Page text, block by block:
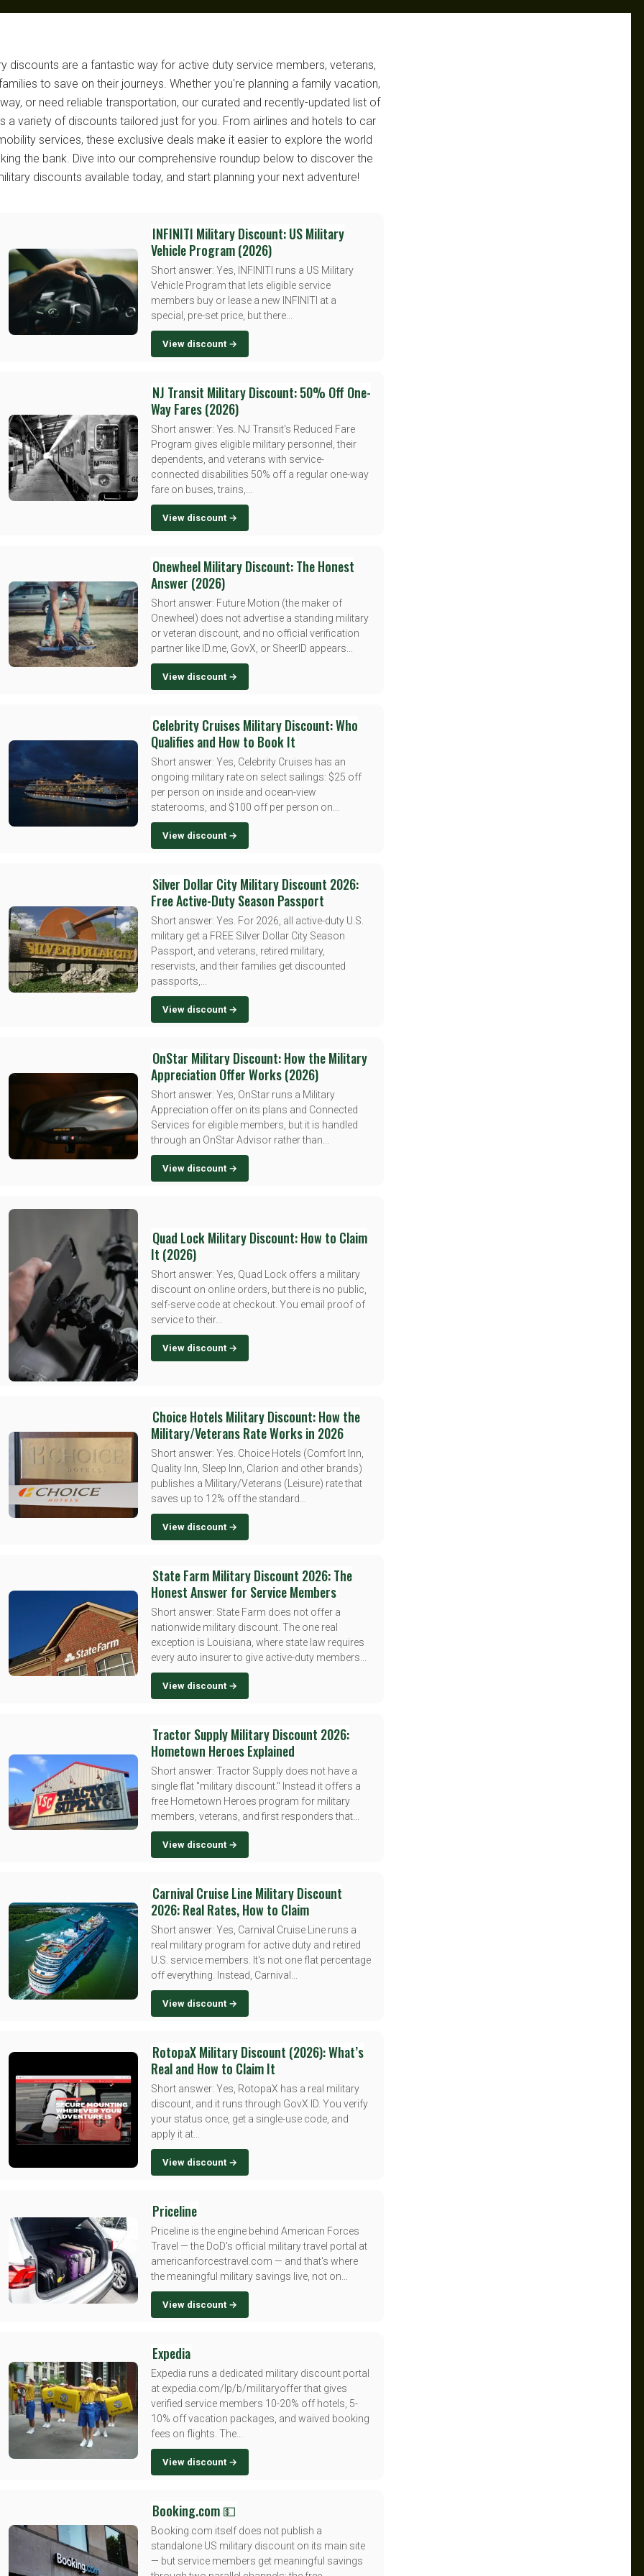
discounts are a fantastic way for active duty service members, veterans,
to save on their journeys. Whether you're planning a family vacation,
or need reliable transportation, our curated and recently-updated list of
a variety of discounts tailored just for you. From airlines and hotels to car
services, these exclusive deals make it easier to explore the world
the bank. Dive into our comprehensive roundup below to discover the
discounts available today, and start planning your next adventure!
INFINITI Military Discount: US Military
Vehicle Program (2026)
Short answer: Yes, INFINITI runs a US Military
Vehicle Program that lets eligible service
members buy or lease a new INFINITI at a
special, pre-set price, but there...
View discount →
NJ Transit Military Discount: 50% Off One-
Way Fares (2026)
Short answer: Yes. NJ Transit's Reduced Fare
Program gives eligible military personnel, their
dependents, and veterans with service-
connected disabilities 50% off a regular one-way
fare on buses, trains,...
View discount →
Onewheel Military Discount: The Honest
Answer (2026)
Short answer: Future Motion (the maker of
Onewheel) does not advertise a standing military
or veteran discount, and no official verification
partner like ID.me, GovX, or SheerID appears...
View discount →
Celebrity Cruises Military Discount: Who
Qualifies and How to Book It
Short answer: Yes, Celebrity Cruises has an
ongoing military rate on select sailings: $25 off
per person on inside and ocean-view
staterooms, and $100 off per person on...
View discount →
Silver Dollar City Military Discount 2026:
Free Active-Duty Season Passport
Short answer: Yes. For 2026, all active-duty U.S.
military get a FREE Silver Dollar City Season
Passport, and veterans, retired military,
reservists, and their families get discounted
passports,...
View discount →
OnStar Military Discount: How the Military
Appreciation Offer Works (2026)
Short answer: Yes, OnStar runs a Military
Appreciation offer on its plans and Connected
Services for eligible members, but it is handled
through an OnStar Advisor rather than...
View discount →
Quad Lock Military Discount: How to Claim
It (2026)
Short answer: Yes, Quad Lock offers a military
discount on online orders, but there is no public,
self-serve code at checkout. You email proof of
service to their...
View discount →
Choice Hotels Military Discount: How the
Military/Veterans Rate Works in 2026
Short answer: Yes. Choice Hotels (Comfort Inn,
Quality Inn, Sleep Inn, Clarion and other brands)
publishes a Military/Veterans (Leisure) rate that
saves up to 12% off the standard...
View discount →
State Farm Military Discount 2026: The
Honest Answer for Service Members
Short answer: State Farm does not offer a
nationwide military discount. The one real
exception is Louisiana, where state law requires
every auto insurer to give active-duty members...
View discount →
Tractor Supply Military Discount 2026:
Hometown Heroes Explained
Short answer: Tractor Supply does not have a
single flat "military discount." Instead it offers a
free Hometown Heroes program for military
members, veterans, and first responders that...
View discount →
Carnival Cruise Line Military Discount
2026: Real Rates, How to Claim
Short answer: Yes, Carnival Cruise Line runs a
real military program for active duty and retired
U.S. service members. It's not one flat percentage
off everything. Instead, Carnival...
View discount →
RotopaX Military Discount (2026): What’s
Real and How to Claim It
Short answer: Yes, RotopaX has a real military
discount, and it runs through GovX ID. You verify
your status once, get a single-use code, and
apply it at...
View discount →
Priceline
Priceline is the engine behind American Forces
Travel — the DoD's official military travel portal at
americanforcestravel.com — and that's where
the meaningful military savings live, not on...
View discount →
Expedia
Expedia runs a dedicated military discount portal
at expedia.com/lp/b/militaryoffer that gives
verified service members 10-20% off hotels, 5-
10% off vacation packages, and waived booking
fees on flights. The...
View discount →
Booking.com 💵
Booking.com itself does not publish a
standalone US military discount on its main site
— but service members get meaningful savings